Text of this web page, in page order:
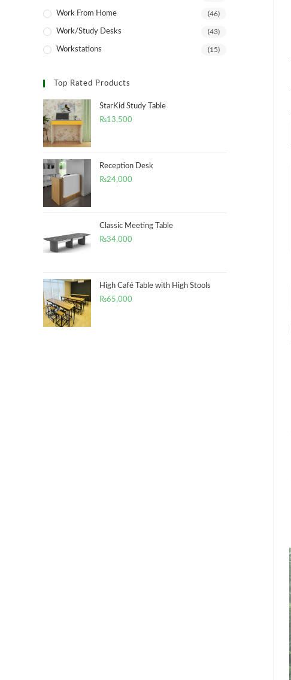
Work From Home (46)
Work/Study Desks (43)
Workstations (15)
Top Rated Products
StarKid Study Table
₨13,500
Reception Desk
₨24,000
Classic Meeting Table
₨34,000
High Café Table with High Stools
₨65,000